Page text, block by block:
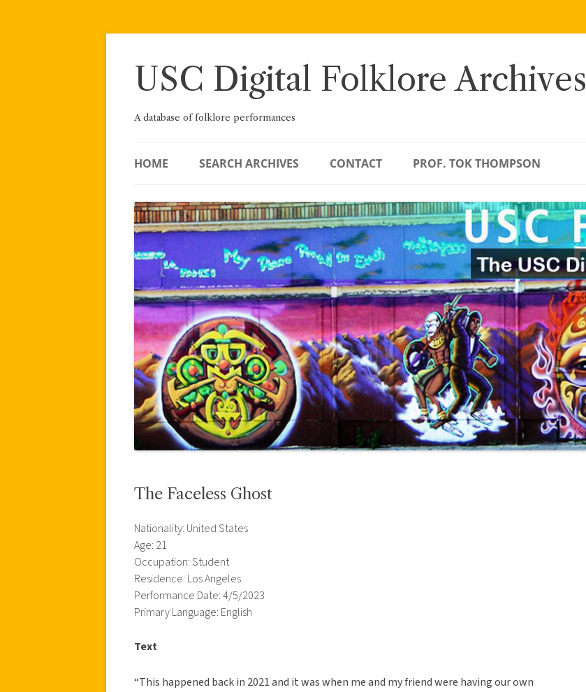
Skip
USC Digital Folklore Archives
A database of folklore performances
HOME SEARCH ARCHIVES CONTACT PROF. TOK THOMPSON
The Faceless Ghost
Nationality: United States
Age: 21
Occupation: Student
Residence: Los Angeles
Performance Date: 4/5/2023
Primary Language: English
Text
“This happened back in 2021 and it was when me and my friend were having our own